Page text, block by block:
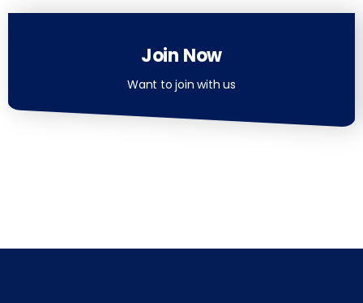
Join Now
Want to join with us